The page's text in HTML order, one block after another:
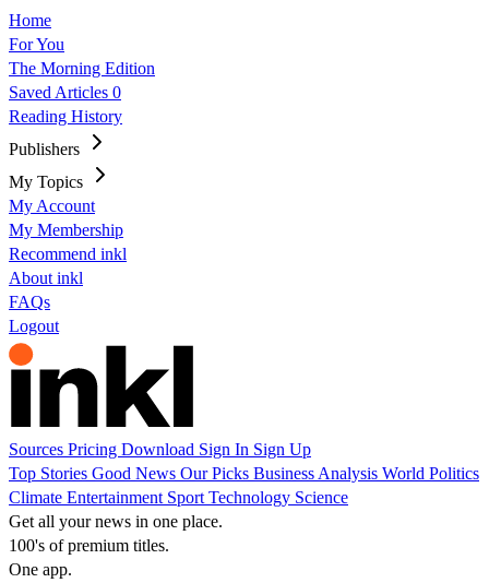
Home
For You
The Morning Edition
Saved Articles 0
Reading History
Publishers
My Topics
My Account
My Membership
Recommend inkl
About inkl
FAQs
Logout
Sources Pricing Download Sign In Sign Up
Top Stories Good News Our Picks Business Analysis World Politics
Climate Entertainment Sport Technology Science
Get all your news in one place.
100's of premium titles.
One app.